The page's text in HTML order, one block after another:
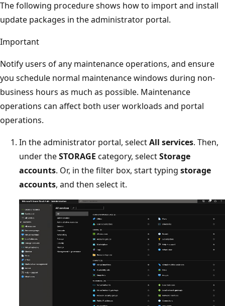
The following procedure shows how to import and install
update packages in the administrator portal.
Important
Notify users of any maintenance operations, and ensure
you schedule normal maintenance windows during non-
business hours as much as possible. Maintenance
operations can affect both user workloads and portal
operations.
In the administrator portal, selectAll services. Then,
under theSTORAGE category, selectStorage
accounts. Or, in the filter box, start typing storage
accounts, and then select it.